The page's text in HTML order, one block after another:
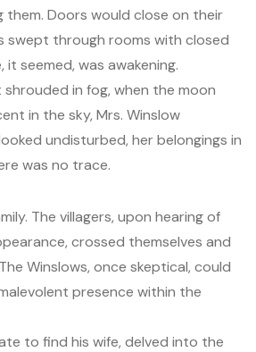
them. Doors would close on their
swept through rooms with closed
it seemed, was awakening.
in fog, when the moon
in the sky, Mrs. Winslow
undisturbed, her belongings in
was no trace.
The villagers, upon hearing of
crossed themselves and
Winslows, once skeptical, could
presence within the
to find his wife, delved into the